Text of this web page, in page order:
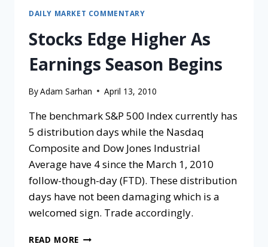
DAILY MARKET COMMENTARY
Stocks Edge Higher As
Earnings Season Begins
ByAdam Sarhan April 13, 2010
The benchmark S&P 500 Index currently has
5 distribution days while the Nasdaq
Composite and Dow Jones Industrial
Average have 4 since the March 1, 2010
follow-though-day (FTD). These distribution
days have not been damaging which is a
welcomed sign. Trade accordingly.
READ MORE